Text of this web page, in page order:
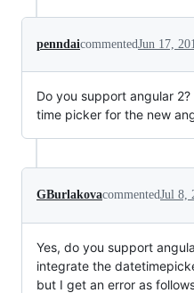
penndaicommentedJun 17,
Do you support angular
time picker for the new
GBurlakovacommentedJul 8,
Yes, do you support
integrate the
but I get an error as